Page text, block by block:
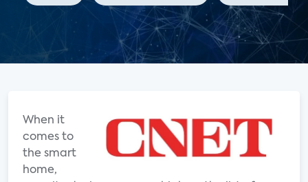
When it
comes to
the smart
home,